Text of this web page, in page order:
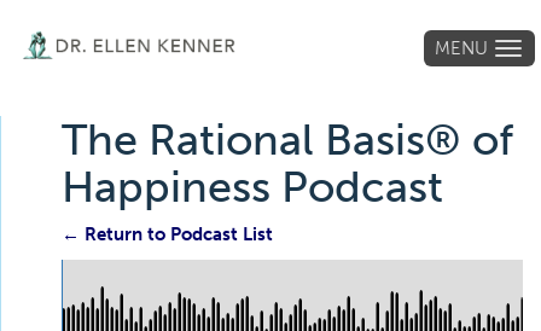
MENU
The Rational Basis® of
Happiness Podcast
← Return to Podcast List